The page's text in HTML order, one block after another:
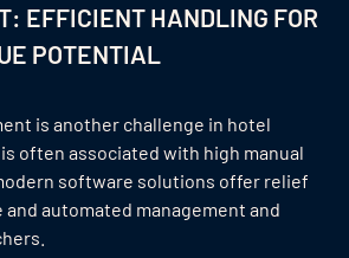
EFFICIENT HANDLING FOR
POTENTIAL
is another challenge in hotel
often associated with high manual
software solutions offer relief
and automated management and